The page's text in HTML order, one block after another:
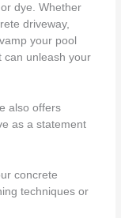
dye. Whether
driveway,
your pool
can unleash your
also offers
as a statement
concrete
techniques or